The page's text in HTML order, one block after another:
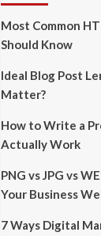
Most Common
Should Know
Ideal Blog Post
Matter?
How to Write a
Actually Work
PNG vs JPG vs
Your Business
7 Ways Digital